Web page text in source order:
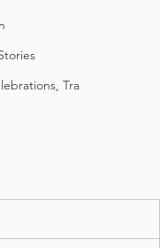
Tra